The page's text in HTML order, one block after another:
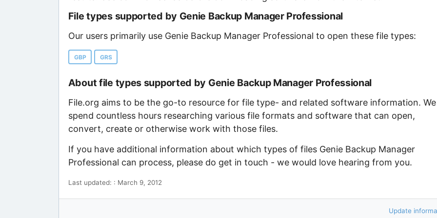
File types supported by Genie Backup Manager Professional
Our users primarily use Genie Backup Manager Professional to open these file types:
GBP GRS
About file types supported by Genie Backup Manager Professional
File.org aims to be the go-to resource for file type- and related software information. We
spend countless hours researching various file formats and software that can open,
convert, create or otherwise work with those files.
If you have additional information about which types of files Genie Backup Manager
Professional can process, please do get in touch - we would love hearing from you.
Last updated: : March 9, 2012
Update